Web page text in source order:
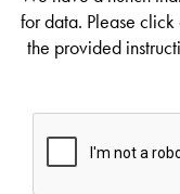
for data. Please click
the provided